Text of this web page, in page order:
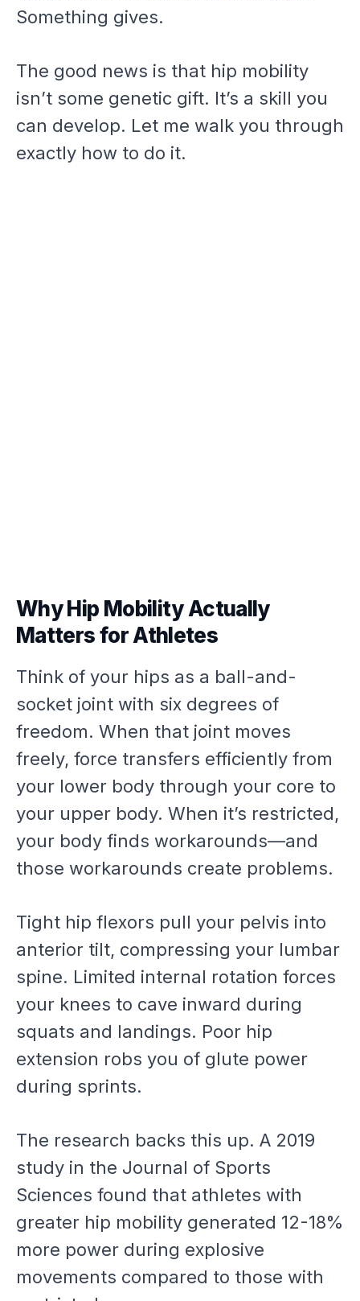
Something gives.
The good news is that hip mobility
isn’t some genetic gift. It’s a skill you
can develop. Let me walk you through
exactly how to do it.
Why Hip Mobility Actually
Matters for Athletes
Think of your hips as a ball-and-
socket joint with six degrees of
freedom. When that joint moves
freely, force transfers efficiently from
your lower body through your core to
your upper body. When it’s restricted,
your body finds workarounds—and
those workarounds create problems.
Tight hip flexors pull your pelvis into
anterior tilt, compressing your lumbar
spine. Limited internal rotation forces
your knees to cave inward during
squats and landings. Poor hip
extension robs you of glute power
during sprints.
The research backs this up. A 2019
study in the Journal of Sports
Sciences found that athletes with
greater hip mobility generated 12-18%
more power during explosive
movements compared to those with